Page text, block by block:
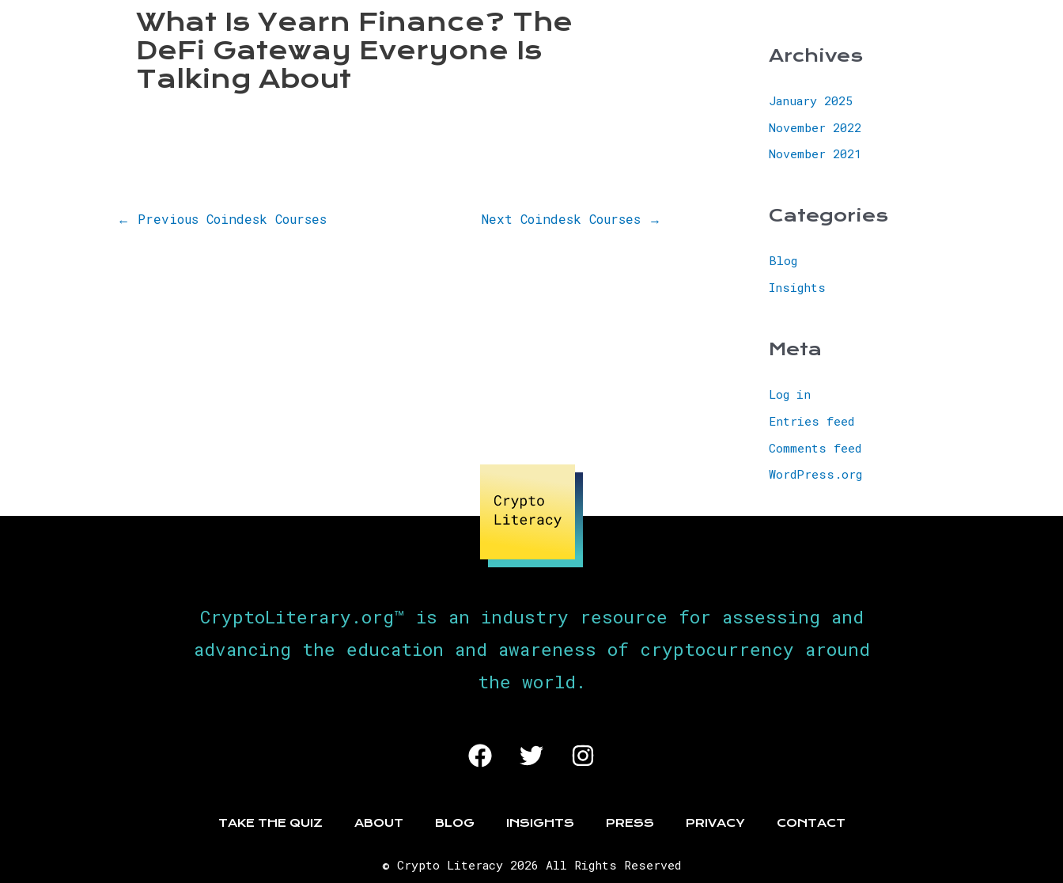
What Is Yearn Finance? The
DeFi Gateway Everyone Is
Talking About
← Previous Coindesk Courses Next Coindesk Courses →
Archives
January 2025
November 2022
November 2021
Categories
Blog
Insights
Meta
Log in
Entries feed
Comments feed
WordPress.org
CryptoLiterary.org™ is an industry resource for assessing and
advancing the education and awareness of cryptocurrency around
the world.
TAKE THE QUIZ ABOUT BLOG INSIGHTS PRESS PRIVACY CONTACT
© Crypto Literacy 2026 All Rights Reserved